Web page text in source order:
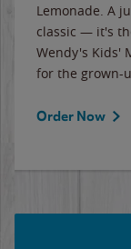
Lemonade. A
classic — it's
Wendy's Kids'
for the grown-
Order Now